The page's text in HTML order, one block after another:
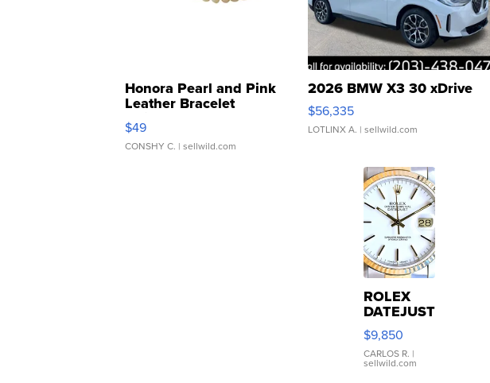
Honora Pearl and Pink
Leather Bracelet
Adjustable Buckle Clo...
$49
CONSHY C. | sellwild.com
2026 BMW X3 30 xDrive
$56,335
LOTLINX A. | sellwild.com
ROLEX
DATEJUST
16233
WHITE
DIAL
FLUTED
$9,850
CARLOS R. |
sellwild.com